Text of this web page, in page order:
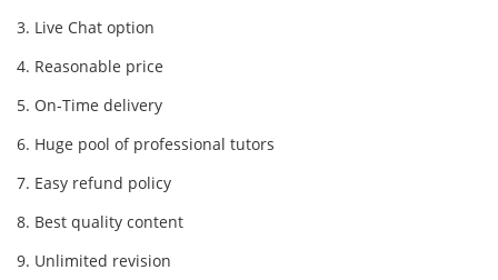
3. Live Chat option
4. Reasonable price
5. On-Time delivery
6. Huge pool of professional tutors
7. Easy refund policy
8. Best quality content
9. Unlimited revision